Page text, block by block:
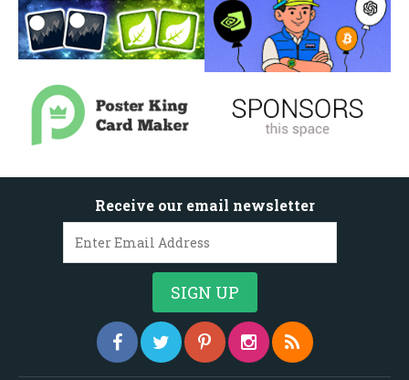
Receive our email newsletter